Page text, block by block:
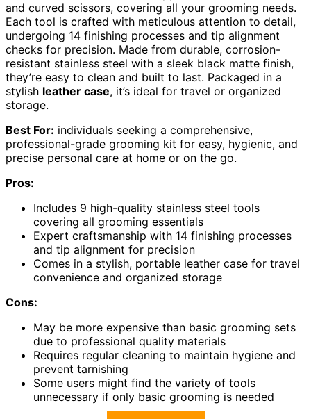
and curved scissors, covering all your grooming needs.
Each tool is crafted with meticulous attention to detail,
undergoing 14 finishing processes and tip alignment
checks for precision. Made from durable, corrosion-
resistant stainless steel with a sleek black matte finish,
they’re easy to clean and built to last. Packaged in a
stylish leather case, it’s ideal for travel or organized
storage.
Best For: individuals seeking a comprehensive,
professional-grade grooming kit for easy, hygienic, and
precise personal care at home or on the go.
Pros:
Includes 9 high-quality stainless steel tools
covering all grooming essentials
Expert craftsmanship with 14 finishing processes
and tip alignment for precision
Comes in a stylish, portable leather case for travel
convenience and organized storage
Cons:
May be more expensive than basic grooming sets
due to professional quality materials
Requires regular cleaning to maintain hygiene and
prevent tarnishing
Some users might find the variety of tools
unnecessary if only basic grooming is needed